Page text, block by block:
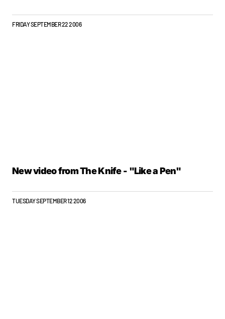
FRIDAY SEPTEMBER 22 2006
New video from The Knife - "Like a Pen"
TUESDAY SEPTEMBER 12 2006